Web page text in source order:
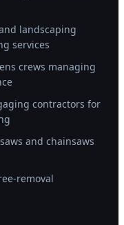
landscaping
services
crews managing
contractors for
and chainsaws
removal